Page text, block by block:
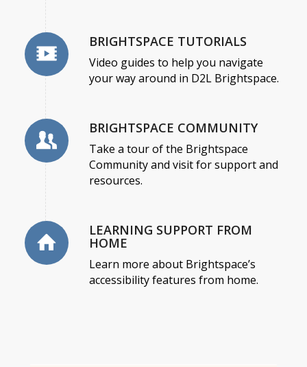
BRIGHTSPACE TUTORIALS
Video guides to help you navigate
your way around in D2L Brightspace.
BRIGHTSPACE COMMUNITY
Take a tour of the Brightspace
Community and visit for support and
resources.
LEARNING SUPPORT FROM
HOME
Learn more about Brightspace’s
accessibility features from home.